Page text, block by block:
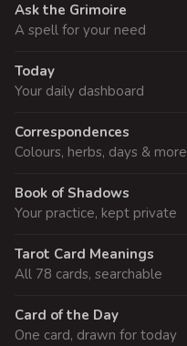
Ask the Grimoire
A spell for your need
Today
Your daily dashboard
Correspondences
Colours, herbs, days & more
Book of Shadows
Your practice, kept private
Tarot Card Meanings
All 78 cards, searchable
Card of the Day
One card, drawn for today